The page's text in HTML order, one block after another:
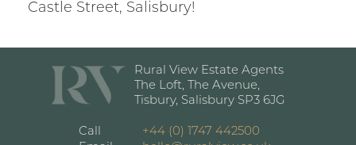
Castle Street, Salisbury!
Rural View Estate Agents
The Loft, The Avenue,
Tisbury, Salisbury SP3 6JG
Call
+44 (0) 1747 442500